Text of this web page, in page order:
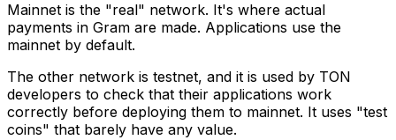
Mainnet is the "real" network. It's where actual
payments in Gram are made. Applications use the
mainnet by default.
The other network is testnet, and it is used by TON
developers to check that their applications work
correctly before deploying them to mainnet. It uses "test
coins" that barely have any value.